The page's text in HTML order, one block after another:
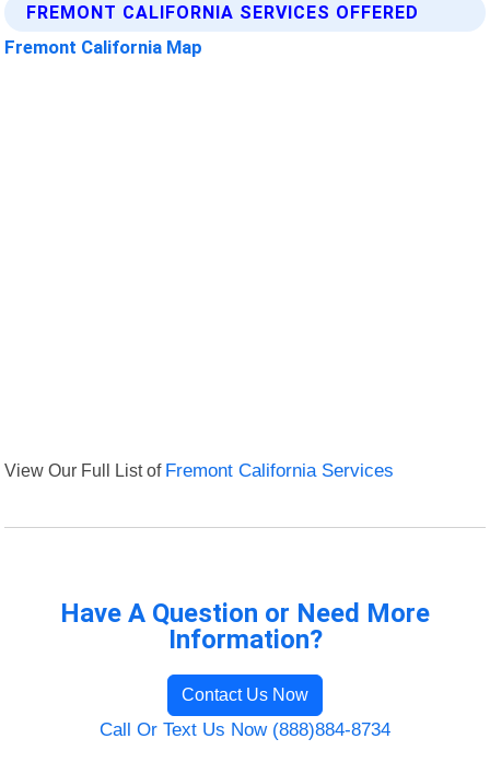
FREMONT CALIFORNIA SERVICES OFFERED
Fremont California Map
View Our Full List of Fremont California Services
Have A Question or Need More
Information?
Contact Us Now
Call Or Text Us Now (888)884-8734